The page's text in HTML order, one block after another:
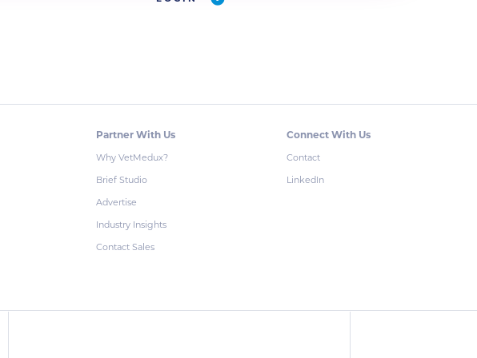
Partner With Us
Why VetMedux?
Brief Studio
Advertise
Industry Insights
Contact Sales
Connect With Us
Contact
LinkedIn